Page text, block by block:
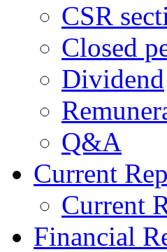
CSR
Closed
Dividend
Q&A
Current
Current
Financial